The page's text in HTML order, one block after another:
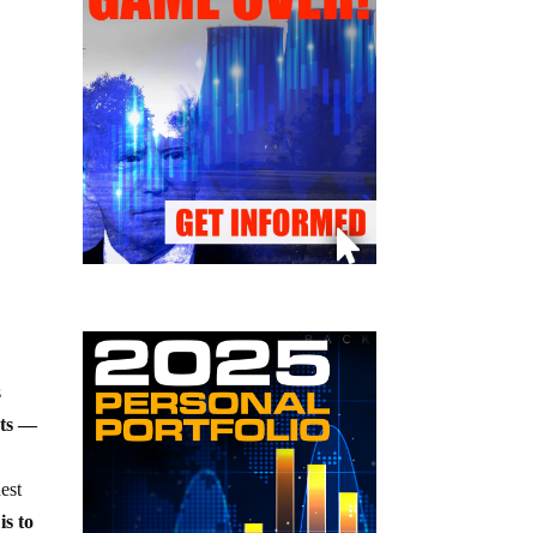
—
to